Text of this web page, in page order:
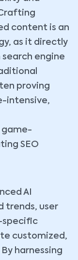
content is an
as it directly
search engine
proving
intensive,
game-
SEO
AI
trends, user
specific
customized,
harnessing